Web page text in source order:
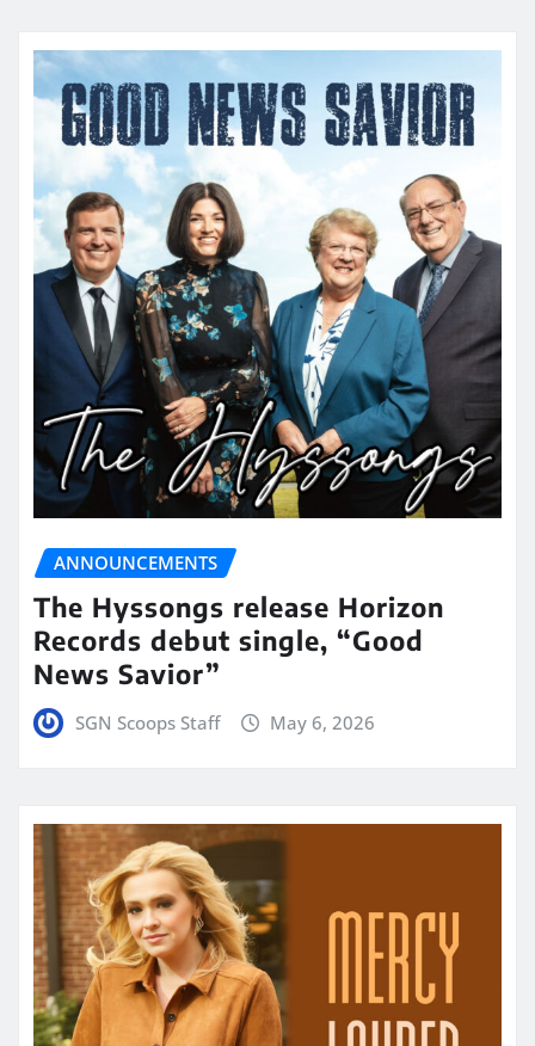
ANNOUNCEMENTS
The Hyssongs release Horizon
Records debut single, “Good
News Savior”
SGN Scoops Staff May 6, 2026